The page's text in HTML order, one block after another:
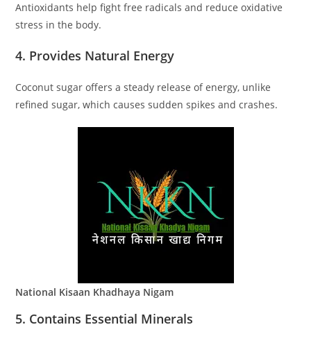
Antioxidants help fight free radicals and reduce oxidative
stress in the body.
4. Provides Natural Energy
Coconut sugar offers a steady release of energy, unlike
refined sugar, which causes sudden spikes and crashes.
National Kisaan Khadhaya Nigam
5. Contains Essential Minerals